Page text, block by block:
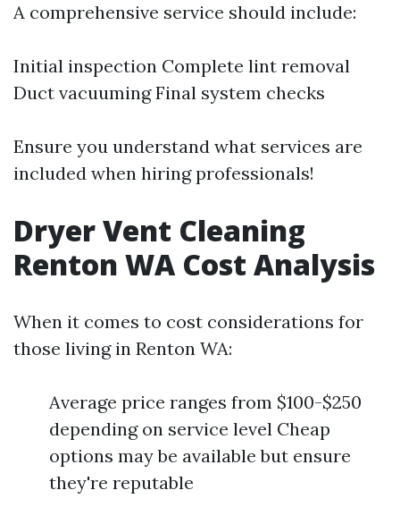
A comprehensive service should include:
Initial inspection Complete lint removal
Duct vacuuming Final system checks
Ensure you understand what services are
included when hiring professionals!
Dryer Vent Cleaning
Renton WA Cost Analysis
When it comes to cost considerations for
those living in Renton WA:
Average price ranges from $100-$250
depending on service level Cheap
options may be available but ensure
they're reputable